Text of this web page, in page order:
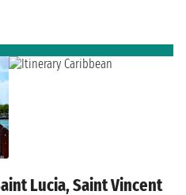
Lucia, Saint Vincent